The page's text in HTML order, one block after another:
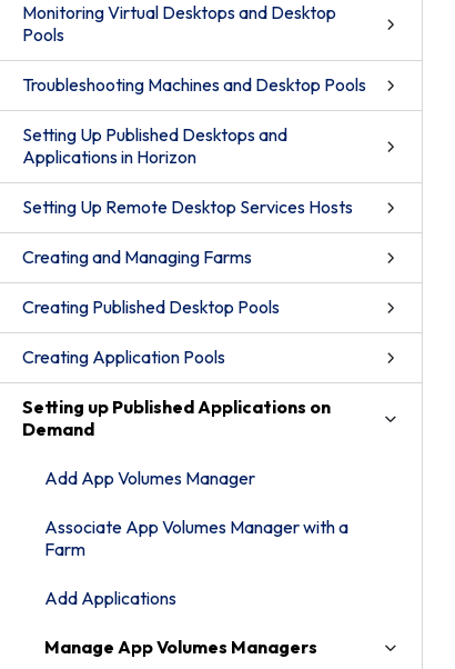
Monitoring Virtual Desktops and Desktop
Pools
Troubleshooting Machines and Desktop Pools
Setting Up Published Desktops and
Applications in Horizon
Setting Up Remote Desktop Services Hosts
Creating and Managing Farms
Creating Published Desktop Pools
Creating Application Pools
Setting up Published Applications on
Demand
Add App Volumes Manager
Associate App Volumes Manager with a
Farm
Add Applications
Manage App Volumes Managers